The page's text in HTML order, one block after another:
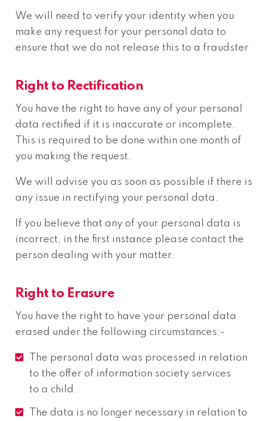
We will need to verify your identity when you
make any request for your personal data to
ensure that we do not release this to a fraudster
Right to Rectification
You have the right to have any of your personal
data rectified if it is inaccurate or incomplete.
This is required to be done within one month of
you making the request.
We will advise you as soon as possible if there is
any issue in rectifying your personal data.
If you believe that any of your personal data is
incorrect, in the first instance please contact the
person dealing with your matter.
Right to Erasure
You have the right to have your personal data
erased under the following circumstances:-
The personal data was processed in relation
to the offer of information society services
to a child.
The data is no longer necessary in relation to